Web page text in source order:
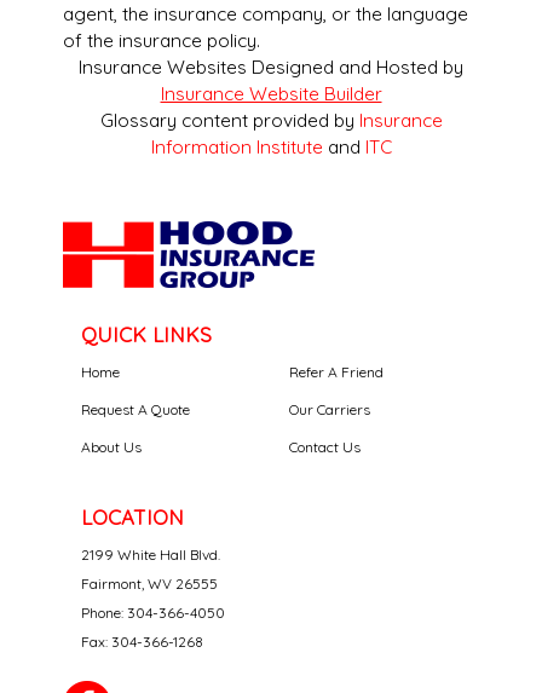
agent, the insurance company, or the language
of the insurance policy.
Insurance Websites Designed and Hosted by
Insurance Website Builder
Glossary content provided by Insurance
Information Institute and ITC
QUICK LINKS
Home
Request A Quote
About Us
Refer A Friend
Our Carriers
Contact Us
LOCATION
2199 White Hall Blvd.
Fairmont, WV 26555
Phone: 304-366-4050
Fax: 304-366-1268